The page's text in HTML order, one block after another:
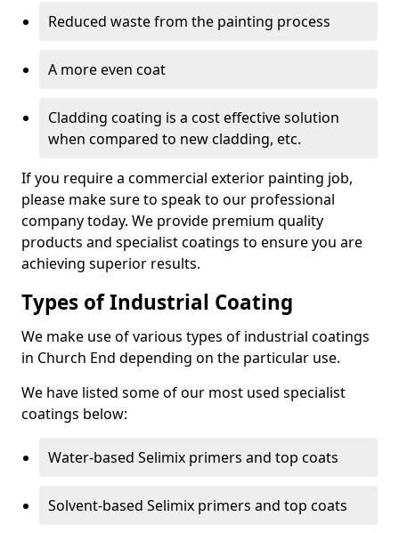
Reduced waste from the painting process
A more even coat
Cladding coating is a cost effective solution
when compared to new cladding, etc.
If you require a commercial exterior painting job,
please make sure to speak to our professional
company today. We provide premium quality
products and specialist coatings to ensure you are
achieving superior results.
Types of Industrial Coating
We make use of various types of industrial coatings
in Church End depending on the particular use.
We have listed some of our most used specialist
coatings below:
Water-based Selimix primers and top coats
Solvent-based Selimix primers and top coats